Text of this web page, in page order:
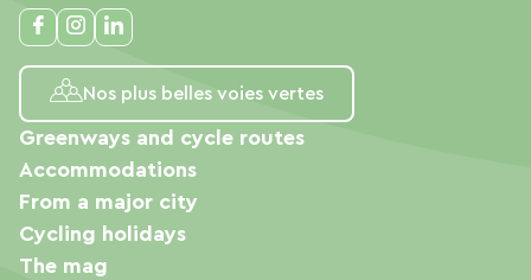
Nos plus belles voies vertes
Greenways and cycle routes
Accommodations
From a major city
Cycling holidays
The mag